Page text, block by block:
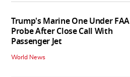
Trump's Marine One Under FAA
Probe After Close Call With
Passenger Jet
World News